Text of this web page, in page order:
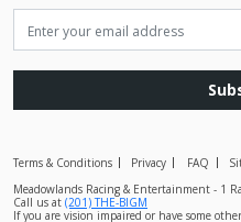
Terms & Conditions Privacy FAQ
Meadowlands Racing & Entertainment - 1
Call us at (201) THE-BIGM
If you are vision impaired or have some